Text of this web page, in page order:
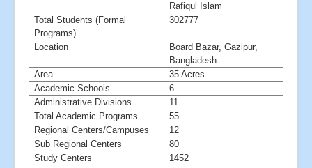
Rafiqul Islam
Total Students (Formal
Programs)
302777
Location
Board Bazar, Gazipur,
Bangladesh
Area
35 Acres
Academic Schools
6
Administrative Divisions
11
Total Academic Programs
55
Regional Centers/Campuses
12
Sub Regional Centers
80
Study Centers
1452